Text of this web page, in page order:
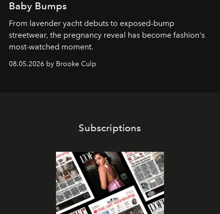
Baby Bumps
From lavender yacht debuts to exposed-bump
streetwear, the pregnancy reveal has become fashion's
most-watched moment.
08.05.2026 by Brooke Culp
Subscriptions